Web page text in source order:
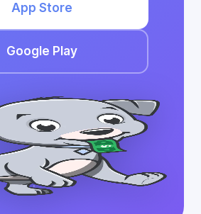
App Store
Google Play